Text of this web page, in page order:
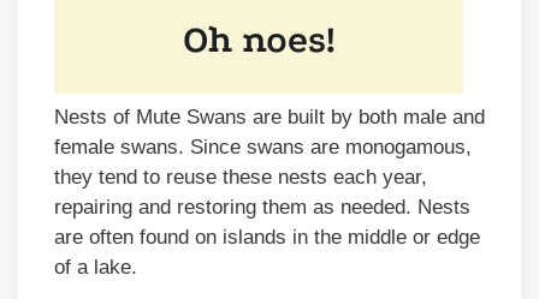
Nests of Mute Swans are built by both male and
female swans. Since swans are monogamous,
they tend to reuse these nests each year,
repairing and restoring them as needed. Nests
are often found on islands in the middle or edge
of a lake.